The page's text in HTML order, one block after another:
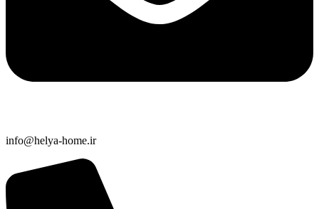
info@helya-home.ir